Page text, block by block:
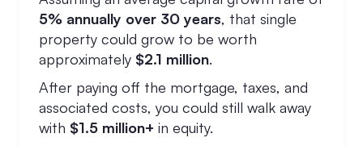
5% annually over 30 years, that single
property could grow to be worth
approximately $2.1 million.
After paying off the mortgage, taxes, and
associated costs, you could still walk away
with $1.5 million+ in equity.